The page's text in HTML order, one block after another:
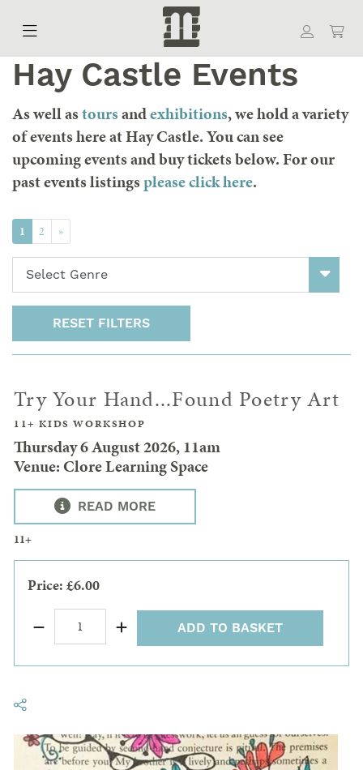
Hay Castle Events
As well astoursandexhibitions, we hold a variety
of events here at Hay Castle. You can see
upcoming events and buy tickets below. For our
past events listingsplease click here.
1 (Current)
2 »Next
RESET FILTERS
Try Your Hand...Found Poetry Art
11+ KIDS WORKSHOP
Thursday 6 August 2026, 11am
Venue: Clore Learning Space
READ MORE
11+
Price: £6.00
ADD TO BASKET